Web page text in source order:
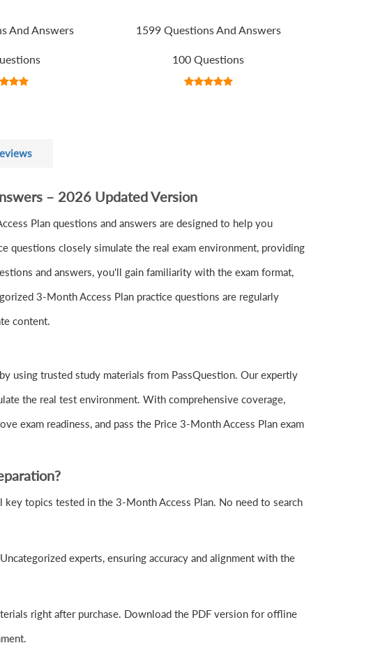
And Answers 1599 Questions And Answers
100 Questions
– 2026 Updated Version
Plan questions and answers are designed to help you
questions closely simulate the real exam environment, providing
and answers, you'll gain familiarity with the exam format,
3-Month Access Plan practice questions are regularly
content.
using trusted study materials from PassQuestion. Our expertly
the real test environment. With comprehensive coverage,
exam readiness, and pass the Price 3-Month Access Plan exam
topics tested in the 3-Month Access Plan. No need to search
experts, ensuring accuracy and alignment with the
right after purchase. Download the PDF version for offline